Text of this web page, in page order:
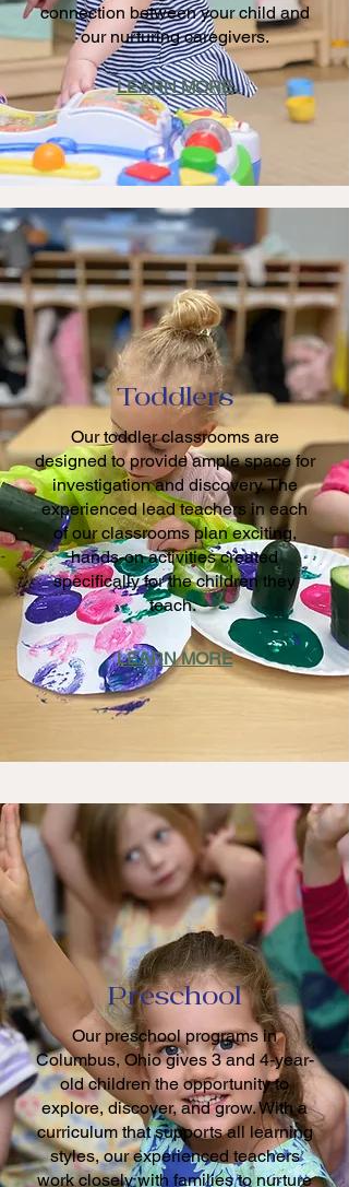
connection between your child and
our nurturing caregivers.
LEARN MORE
Toddlers
Our toddler classrooms are
designed to provide ample space for
investigation and discovery. The
experienced lead teachers in each
of our classrooms plan exciting,
hands-on activities created
specifically for the children they
teach.
LEARN MORE
Preschool
Our preschool programs in
Columbus, Ohio gives 3 and 4-year-
old children the opportunity to
explore, discover, and grow. With a
curriculum that supports all learning
styles, our experienced teachers
work closely with families to nurture